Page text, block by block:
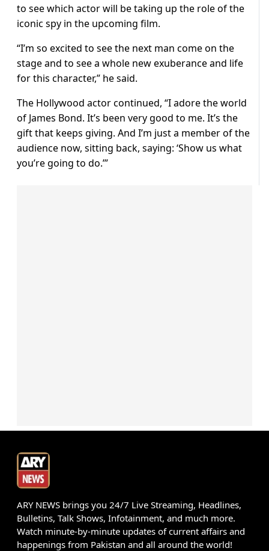
to see which actor will be taking up the role of the
iconic spy in the upcoming film.
“I’m so excited to see the next man come on the
stage and to see a whole new exuberance and life
for this character,” he said.
The Hollywood actor continued, “I adore the world
of James Bond. It’s been very good to me. It’s the
gift that keeps giving. And I’m just a member of the
audience now, sitting back, saying: ‘Show us what
you’re going to do.’”
ARY NEWS brings you 24/7 Live Streaming, Headlines,
Bulletins, Talk Shows, Infotainment, and much more.
Watch minute-by-minute updates of current affairs and
happenings from Pakistan and all around the world!